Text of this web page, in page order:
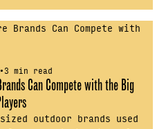
•3 min read
Can Compete with the Big
outdoor brands used